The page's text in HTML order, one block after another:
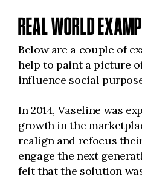
REAL WORLD
Below are a couple of
help to paint a picture
influence social
In 2014, Vaseline was
growth in the
realign and refocus
engage the next
felt that the solution